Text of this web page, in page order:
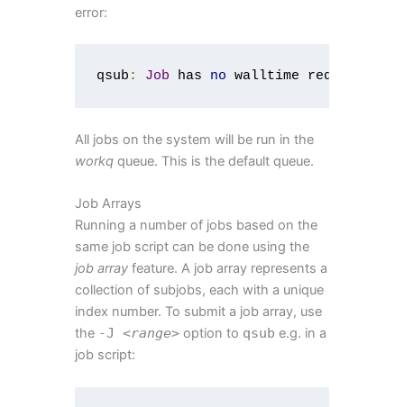
error:
qsub : Job has no walltime requested
All jobs on the system will be run in the
workq queue. This is the default queue.
Job Arrays
Running a number of jobs based on the
same job script can be done using the
job array feature. A job array represents a
collection of subjobs, each with a unique
index number. To submit a job array, use
the -J<range> option to qsub e.g. in a
job script: